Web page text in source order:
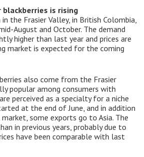
blackberries is rising
the Frasier Valley, in British Colombia,
August and October. The demand
higher than last year and prices are
market is expected for the coming
also come from the Frasier
popular among consumers with
perceived as a specialty for a niche
at the end of June, and in addition
some exports go to Asia. The
in previous years, probably due to
have been comparable with last